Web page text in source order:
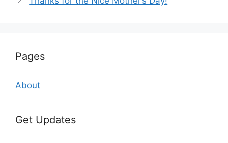
Pages
About
Get Updates